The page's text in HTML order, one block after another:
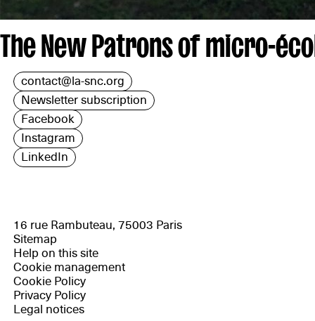
The New Patrons of micro-
contact@la-snc.org
Newsletter subscription
Facebook
Instagram
LinkedIn
16 rue Rambuteau, 75003 Paris
Sitemap
Help on this site
Cookie management
Cookie Policy
Privacy Policy
Legal notices